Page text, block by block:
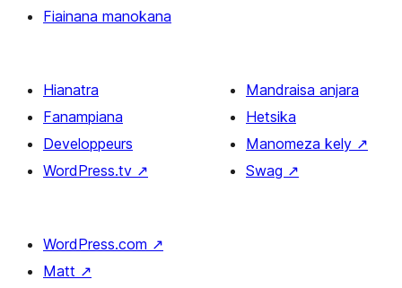
Fiainana manokana
Hianatra
Fanampiana
Developpeurs
WordPress.tv ↗
Mandraisa anjara
Hetsika
Manomeza kely ↗
Swag ↗
WordPress.com ↗
Matt ↗